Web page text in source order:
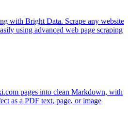
with Bright Data. Scrape any website
using advanced web page scraping
pages into clean Markdown, with
as a PDF text, page, or image